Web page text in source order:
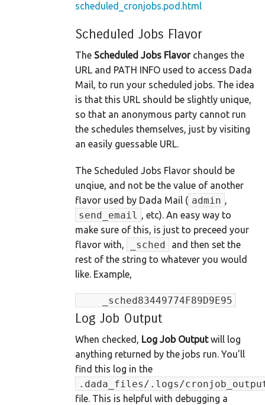
scheduled_cronjobs.pod.html
Scheduled Jobs Flavor
The Scheduled Jobs Flavorchanges the
URL and PATH INFO used to access Dada
Mail, to run your scheduled jobs. The idea
is that this URL should be slightly unique,
so that an anonymous party cannot run
the schedules themselves, just by visiting
an easily guessable URL.
The Scheduled Jobs Flavor should be
unqiue, and not be the value of another
flavor used by Dada Mail ( admin ,
send_email , etc). An easy way to
make sure of this, is just to preceed your
flavor with,
_sched
and then set the
rest of the string to whatever you would
like. Example,
    _sched83449774F89D9E95
Log Job Output
When checked, Log Job Outputwill log
anything returned by the jobs run. You'll
find this log in the
.dada_files/.logs/
file. This is helpful with debugging a